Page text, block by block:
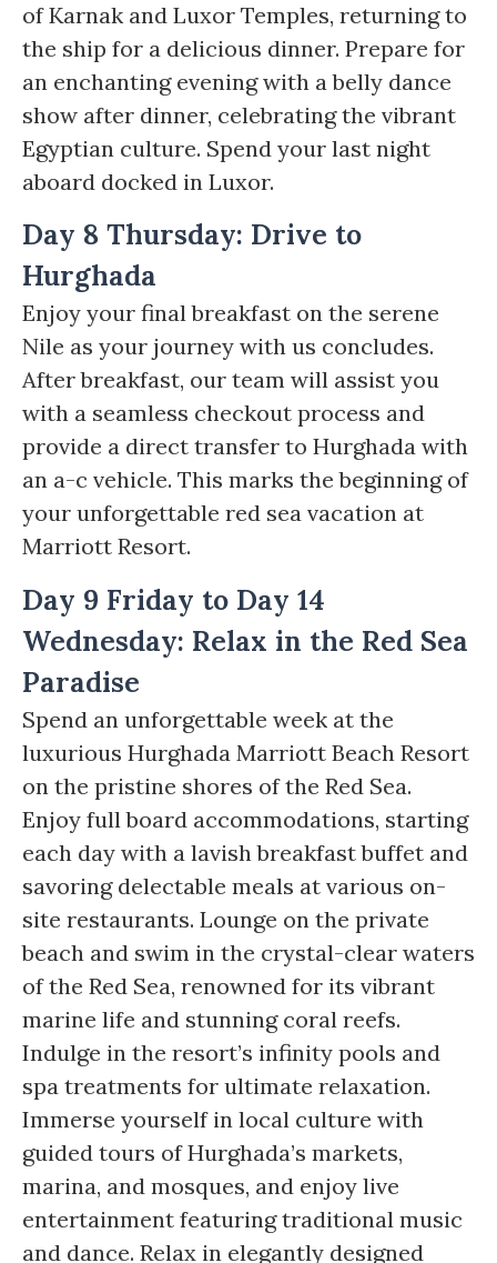
of Karnak and Luxor Temples, returning to
the ship for a delicious dinner. Prepare for
an enchanting evening with a belly dance
show after dinner, celebrating the vibrant
Egyptian culture. Spend your last night
aboard docked in Luxor.
Day 8 Thursday: Drive to
Hurghada
Enjoy your final breakfast on the serene
Nile as your journey with us concludes.
After breakfast, our team will assist you
with a seamless checkout process and
provide a direct transfer to Hurghada with
an a-c vehicle. This marks the beginning of
your unforgettable red sea vacation at
Marriott Resort.
Day 9 Friday to Day 14
Wednesday: Relax in the Red Sea
Paradise
Spend an unforgettable week at the
luxurious Hurghada Marriott Beach Resort
on the pristine shores of the Red Sea.
Enjoy full board accommodations, starting
each day with a lavish breakfast buffet and
savoring delectable meals at various on-
site restaurants. Lounge on the private
beach and swim in the crystal-clear waters
of the Red Sea, renowned for its vibrant
marine life and stunning coral reefs.
Indulge in the resort’s infinity pools and
spa treatments for ultimate relaxation.
Immerse yourself in local culture with
guided tours of Hurghada’s markets,
marina, and mosques, and enjoy live
entertainment featuring traditional music
and dance. Relax in elegantly designed